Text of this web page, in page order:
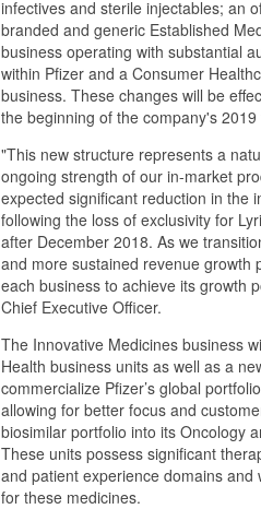
infectives and sterile injectables; an
branded and generic Established
business operating with substantial
within Pfizer and a Consumer
business. These changes will be
the beginning of the company's 2019
"This new structure represents a
ongoing strength of our in-market
expected significant reduction in the
following the loss of exclusivity for
after December 2018. As we
and more sustained revenue growth
each business to achieve its growth
Chief Executive Officer.
The Innovative Medicines business
Health business units as well as a
commercialize Pfizer’s global
allowing for better focus and
biosimilar portfolio into its Oncology
These units possess significant
and patient experience domains
for these medicines.